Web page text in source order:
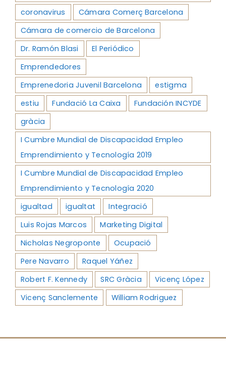
coronavirus
Cámara Comerç Barcelona
Cámara de comercio de Barcelona
Dr. Ramón Blasi
El Periódico
Emprendedores
Emprenedoria Juvenil Barcelona
estigma
estiu
Fundació La Caixa
Fundación INCYDE
gràcia
I Cumbre Mundial de Discapacidad Empleo
Emprendimiento y Tecnología 2019
I Cumbre Mundial de Discapacidad Empleo
Emprendimiento y Tecnología 2020
igualtad
igualtat
Integració
Luis Rojas Marcos
Marketing Digital
Nicholas Negroponte
Ocupació
Pere Navarro
Raquel Yáñez
Robert F. Kennedy
SRC Gràcia
Vicenç López
Vicenç Sanclemente
William Rodriguez